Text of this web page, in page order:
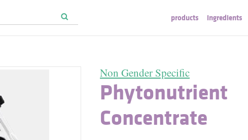
products ingredients
Non Gender Specific
Phytonutrient
Concentrate